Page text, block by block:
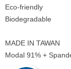
Eco-friendly
Biodegradable
MADE IN TAWAN
Modal 91% +